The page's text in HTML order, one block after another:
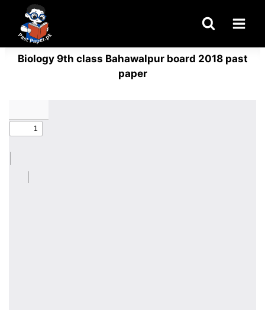
content
Biology 9th class Bahawalpur board 2018 past
paper